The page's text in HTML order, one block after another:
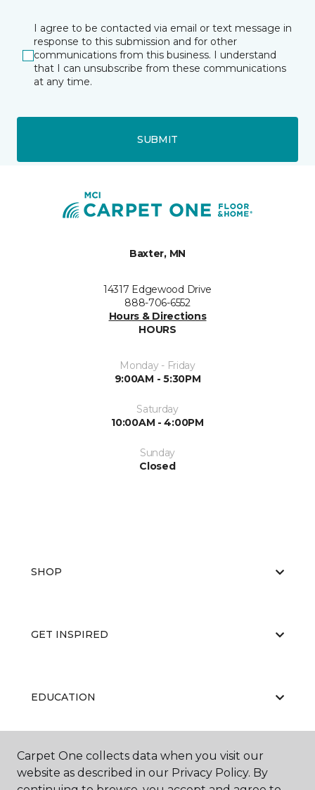
I agree to be contacted via email or text message in
response to this submission and for other
communications from this business. I understand
that I can unsubscribe from these communications
at any time.
SUBMIT
Baxter, MN
14317 Edgewood Drive
888-706-6552
Hours & Directions
HOURS
Monday - Friday
9:00AM - 5:30PM
Saturday
10:00AM - 4:00PM
Sunday
Closed
SHOP
GET INSPIRED
EDUCATION
ABOUT US
Carpet One collects data when you visit our
website as described in our Privacy Policy. By